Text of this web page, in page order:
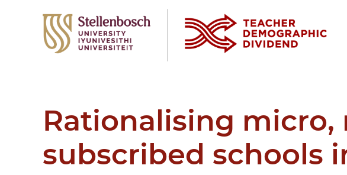
Rationalising
subscribed schools